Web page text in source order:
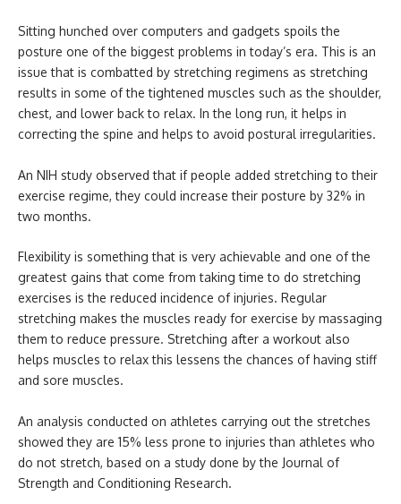
Sitting hunched over computers and gadgets spoils the
posture one of the biggest problems in today’s era. This is an
issue that is combatted by stretching regimens as stretching
results in some of the tightened muscles such as the shoulder,
chest, and lower back to relax. In the long run, it helps in
correcting the spine and helps to avoid postural irregularities.
An NIH study observed that if people added stretching to their
exercise regime, they could increase their posture by 32% in
two months.
Flexibility is something that is very achievable and one of the
greatest gains that come from taking time to do stretching
exercises is the reduced incidence of injuries. Regular
stretching makes the muscles ready for exercise by massaging
them to reduce pressure. Stretching after a workout also
helps muscles to relax this lessens the chances of having stiff
and sore muscles.
An analysis conducted on athletes carrying out the stretches
showed they are 15% less prone to injuries than athletes who
do not stretch, based on a study done by the Journal of
Strength and Conditioning Research.